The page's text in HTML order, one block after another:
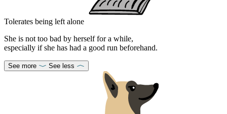
Tolerates being left alone
She is not too bad by herself for a while,
especially if she has had a good run beforehand.
See more See less